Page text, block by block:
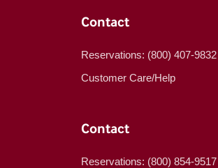
Contact
Reservations: (800) 407-9832
Customer Care/Help
Contact
Reservations: (800) 854-9517